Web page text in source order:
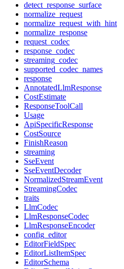
detect_response_surface
normalize_request
normalize_request_with_hint
normalize_response
request_codec
response_codec
streaming_codec
supported_codec_names
response
AnnotatedLlmResponse
CostEstimate
ResponseToolCall
Usage
ApiSpecificResponse
CostSource
FinishReason
streaming
SseEvent
SseEventDecoder
NormalizedStreamEvent
StreamingCodec
traits
LlmCodec
LlmResponseCodec
LlmResponseEncoder
config_editor
EditorFieldSpec
EditorListItemSpec
EditorSchema